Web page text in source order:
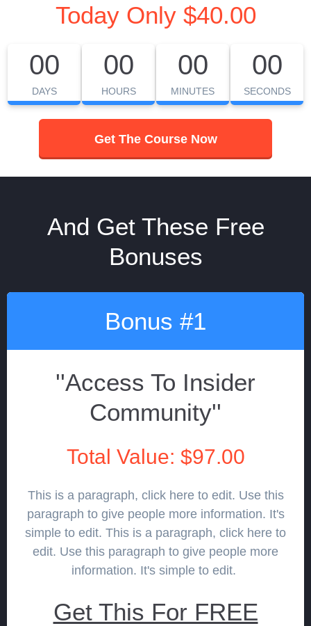
Today Only $40.00
00
DAYS
00
HOURS
00
MINUTES
00
SECONDS
Get The Course Now
And Get These Free
Bonuses
Bonus #1
''Access To Insider
Community''
Total Value: $97.00
This is a paragraph, click here to edit. Use this
paragraph to give people more information. It's
simple to edit. This is a paragraph, click here to
edit. Use this paragraph to give people more
information. It's simple to edit.
Get This For FREE